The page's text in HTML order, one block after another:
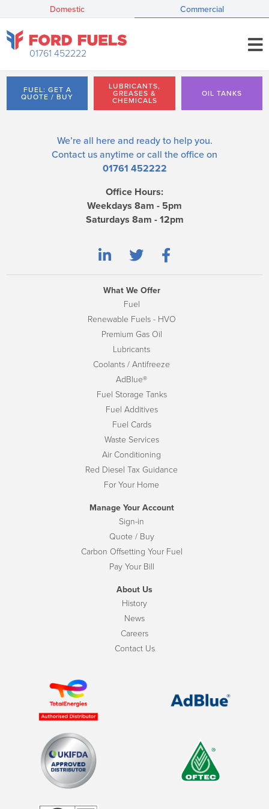
Domestic Commercial
01761 452222
FUEL: GET A
QUOTE / BUY
LUBRICANTS,
GREASES &
CHEMICALS
OIL TANKS
We’re all here and ready to help you.
Contact us anytime or call the office on
01761 452222
Office Hours:
Weekdays 8am - 5pm
Saturdays 8am - 12pm
What We Offer
Fuel
Renewable Fuels - HVO
Premium Gas Oil
Lubricants
Coolants / Antifreeze
AdBlue®
Fuel Storage Tanks
Fuel Additives
Fuel Cards
Waste Services
Air Conditioning
Red Diesel Tax Guidance
For Your Home
Manage Your Account
Sign-in
Quote / Buy
Carbon Offsetting Your Fuel
Pay Your Bill
About Us
History
News
Careers
Contact Us